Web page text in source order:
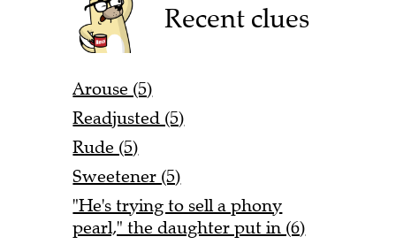
Recent clues
Arouse (5)
Readjusted (5)
Rude (5)
Sweetener (5)
"He's trying to sell a phony
pearl," the daughter put in (6)